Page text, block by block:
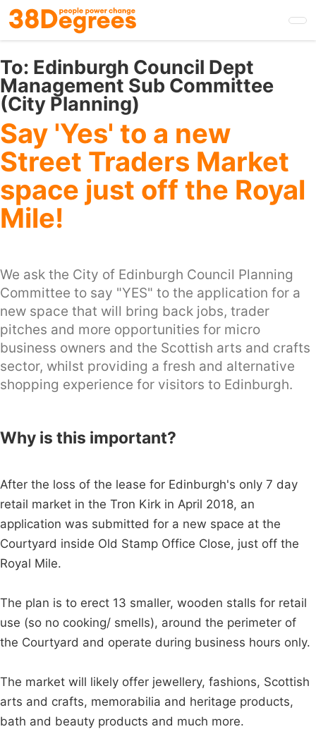
Skip
to
main
content
To: Edinburgh Council Dept
Management Sub Committee
(City Planning)
Say 'Yes' to a new
Street Traders Market
space just off the Royal
Mile!
We ask the City of Edinburgh Council Planning
Committee to say "YES" to the application for a
new space that will bring back jobs, trader
pitches and more opportunities for micro
business owners and the Scottish arts and crafts
sector, whilst providing a fresh and alternative
shopping experience for visitors to Edinburgh.
Why is this important?
After the loss of the lease for Edinburgh's only 7 day
retail market in the Tron Kirk in April 2018, an
application was submitted for a new space at the
Courtyard inside Old Stamp Office Close, just off the
Royal Mile.
The plan is to erect 13 smaller, wooden stalls for retail
use (so no cooking/ smells), around the perimeter of
the Courtyard and operate during business hours only.
The market will likely offer jewellery, fashions, Scottish
arts and crafts, memorabilia and heritage products,
bath and beauty products and much more.